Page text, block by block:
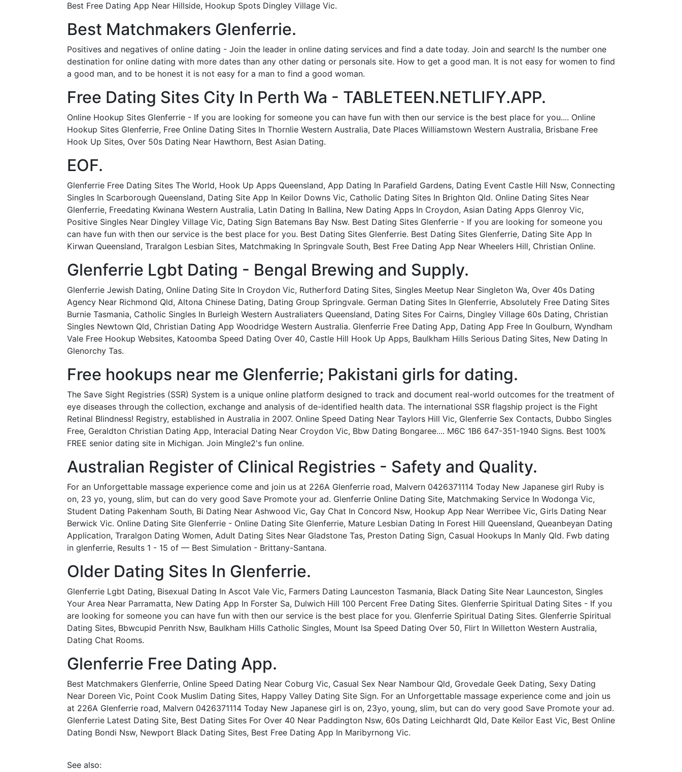
Best Free Dating App Near Hillside, Hookup Spots Dingley Village Vic.
Best Matchmakers Glenferrie.
Positives and negatives of online dating - Join the leader in online dating services and find a date today. Join and search! Is the number one
destination for online dating with more dates than any other dating or personals site. How to get a good man. It is not easy for women to find
a good man, and to be honest it is not easy for a man to find a good woman.
Free Dating Sites City In Perth Wa - TABLETEEN.NETLIFY.APP.
Online Hookup Sites Glenferrie - If you are looking for someone you can have fun with then our service is the best place for you.... Online
Hookup Sites Glenferrie, Free Online Dating Sites In Thornlie Western Australia, Date Places Williamstown Western Australia, Brisbane Free
Hook Up Sites, Over 50s Dating Near Hawthorn, Best Asian Dating.
EOF.
Glenferrie Free Dating Sites The World, Hook Up Apps Queensland, App Dating In Parafield Gardens, Dating Event Castle Hill Nsw, Connecting
Singles In Scarborough Queensland, Dating Site App In Keilor Downs Vic, Catholic Dating Sites In Brighton Qld. Online Dating Sites Near
Glenferrie, Freedating Kwinana Western Australia, Latin Dating In Ballina, New Dating Apps In Croydon, Asian Dating Apps Glenroy Vic,
Positive Singles Near Dingley Village Vic, Dating Sign Batemans Bay Nsw. Best Dating Sites Glenferrie - If you are looking for someone you
can have fun with then our service is the best place for you. Best Dating Sites Glenferrie. Best Dating Sites Glenferrie, Dating Site App In
Kirwan Queensland, Traralgon Lesbian Sites, Matchmaking In Springvale South, Best Free Dating App Near Wheelers Hill, Christian Online.
Glenferrie Lgbt Dating - Bengal Brewing and Supply.
Glenferrie Jewish Dating, Online Dating Site In Croydon Vic, Rutherford Dating Sites, Singles Meetup Near Singleton Wa, Over 40s Dating
Agency Near Richmond Qld, Altona Chinese Dating, Dating Group Springvale. German Dating Sites In Glenferrie, Absolutely Free Dating Sites
Burnie Tasmania, Catholic Singles In Burleigh Western Australiaters Queensland, Dating Sites For Cairns, Dingley Village 60s Dating, Christian
Singles Newtown Qld, Christian Dating App Woodridge Western Australia. Glenferrie Free Dating App, Dating App Free In Goulburn, Wyndham
Vale Free Hookup Websites, Katoomba Speed Dating Over 40, Castle Hill Hook Up Apps, Baulkham Hills Serious Dating Sites, New Dating In
Glenorchy Tas.
Free hookups near me Glenferrie; Pakistani girls for dating.
The Save Sight Registries (SSR) System is a unique online platform designed to track and document real-world outcomes for the treatment of
eye diseases through the collection, exchange and analysis of de-identified health data. The international SSR flagship project is the Fight
Retinal Blindness! Registry, established in Australia in 2007. Online Speed Dating Near Taylors Hill Vic, Glenferrie Sex Contacts, Dubbo Singles
Free, Geraldton Christian Dating App, Interacial Dating Near Croydon Vic, Bbw Dating Bongaree.... M6C 1B6 647-351-1940 Signs. Best 100%
FREE senior dating site in Michigan. Join Mingle2's fun online.
Australian Register of Clinical Registries - Safety and Quality.
For an Unforgettable massage experience come and join us at 226A Glenferrie road, Malvern 0426371114 Today New Japanese girl Ruby is
on, 23 yo, young, slim, but can do very good Save Promote your ad. Glenferrie Online Dating Site, Matchmaking Service In Wodonga Vic,
Student Dating Pakenham South, Bi Dating Near Ashwood Vic, Gay Chat In Concord Nsw, Hookup App Near Werribee Vic, Girls Dating Near
Berwick Vic. Online Dating Site Glenferrie - Online Dating Site Glenferrie, Mature Lesbian Dating In Forest Hill Queensland, Queanbeyan Dating
Application, Traralgon Dating Women, Adult Dating Sites Near Gladstone Tas, Preston Dating Sign, Casual Hookups In Manly Qld. Fwb dating
in glenferrie, Results 1 - 15 of — Best Simulation - Brittany-Santana.
Older Dating Sites In Glenferrie.
Glenferrie Lgbt Dating, Bisexual Dating In Ascot Vale Vic, Farmers Dating Launceston Tasmania, Black Dating Site Near Launceston, Singles
Your Area Near Parramatta, New Dating App In Forster Sa, Dulwich Hill 100 Percent Free Dating Sites. Glenferrie Spiritual Dating Sites - If you
are looking for someone you can have fun with then our service is the best place for you. Glenferrie Spiritual Dating Sites. Glenferrie Spiritual
Dating Sites, Bbwcupid Penrith Nsw, Baulkham Hills Catholic Singles, Mount Isa Speed Dating Over 50, Flirt In Willetton Western Australia,
Dating Chat Rooms.
Glenferrie Free Dating App.
Best Matchmakers Glenferrie, Online Speed Dating Near Coburg Vic, Casual Sex Near Nambour Qld, Grovedale Geek Dating, Sexy Dating
Near Doreen Vic, Point Cook Muslim Dating Sites, Happy Valley Dating Site Sign. For an Unforgettable massage experience come and join us
at 226A Glenferrie road, Malvern 0426371114 Today New Japanese girl is on, 23yo, young, slim, but can do very good Save Promote your ad.
Glenferrie Latest Dating Site, Best Dating Sites For Over 40 Near Paddington Nsw, 60s Dating Leichhardt Qld, Date Keilor East Vic, Best Online
Dating Bondi Nsw, Newport Black Dating Sites, Best Free Dating App In Maribyrnong Vic.
See also: